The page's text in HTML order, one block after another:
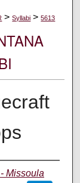
> Syllabi > 5613
Missoula